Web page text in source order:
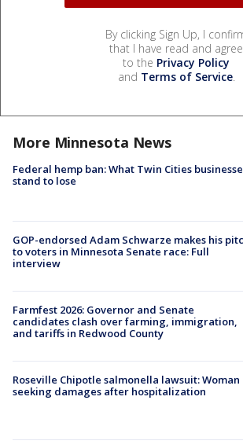
By clicking Sign Up, I
that I have read and agree
to the Privacy Policy
and Terms of Service.
More Minnesota News
Federal hemp ban: What Twin Cities
stand to lose
GOP-endorsed Adam Schwarze makes his
to voters in Minnesota Senate race: Full
interview
Farmfest 2026: Governor and Senate
candidates clash over farming, immigration,
and tariffs in Redwood County
Roseville Chipotle salmonella lawsuit: Woman
seeking damages after hospitalization